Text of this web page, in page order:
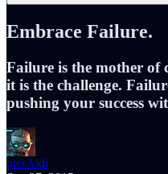
Embrace Failure.
Failure is the mother of
it is the challenge.
pushing your success
pierAldi